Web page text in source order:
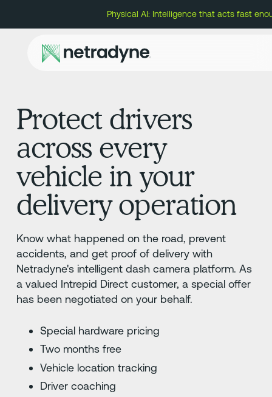
Physical AI: Intelligence that acts fast
Protect drivers
across every
vehicle in your
delivery operation
Know what happened on the road, prevent
accidents, and get proof of delivery with
Netradyne's intelligent dash camera platform. As
a valued Intrepid Direct customer, a special offer
has been negotiated on your behalf.
Special hardware pricing
Two months free
Vehicle location tracking
Driver coaching